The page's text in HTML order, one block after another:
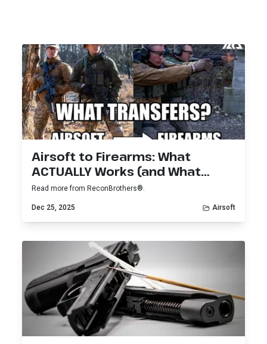
Airsoft to Firearms: What
ACTUALLY Works (and What
Doesn’t)
Read more from ReconBrothers®.
Dec 25, 2025 Airsoft